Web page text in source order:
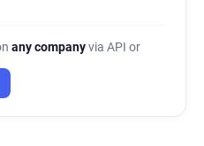
any companyvia API or